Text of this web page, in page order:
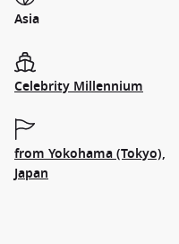
Asia
Celebrity Millennium
from Yokohama (Tokyo),
Japan